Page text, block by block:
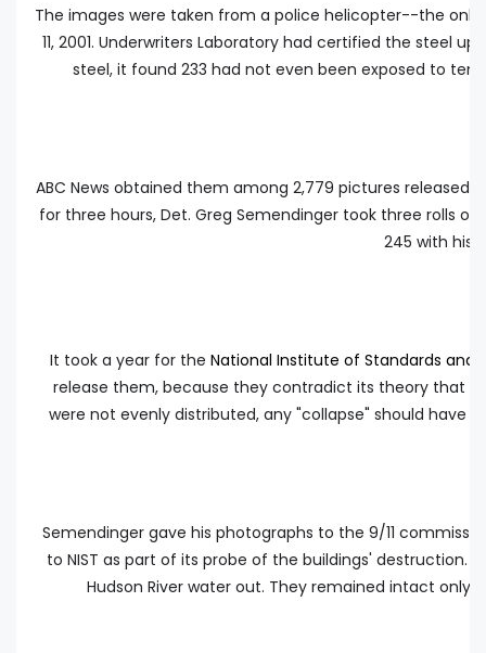
The images were taken from a police helicopter--the
11, 2001. Underwriters Laboratory had certified the steel
steel, it found 233 had not even been exposed to
ABC News obtained them among 2,779 pictures released
for three hours, Det. Greg Semendinger took three rolls
245 with his
It took a year for the National Institute of Standards and
release them, because they contradict its theory that
were not evenly distributed, any "collapse" should
Semendinger gave his photographs to the 9/11
to NIST as part of its probe of the buildings' destruction.
Hudson River water out. They remained intact